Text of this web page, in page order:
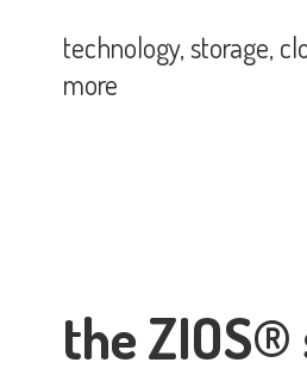
the
technology, storage,
more